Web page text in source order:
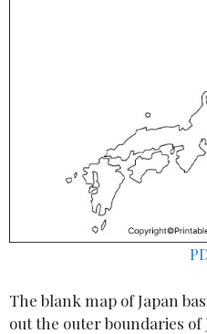
The blank map of Japan
out the outer boundaries of